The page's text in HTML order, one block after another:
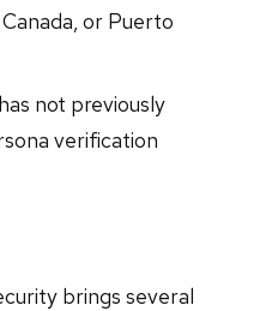
or Puerto
not previously
verification
brings several